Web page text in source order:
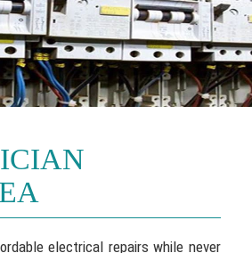
electrical repairs while never